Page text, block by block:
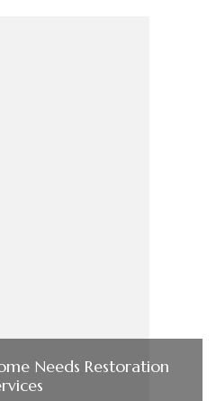
Needs Restoration